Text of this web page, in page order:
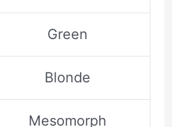
Green
Blonde
Mesomorph